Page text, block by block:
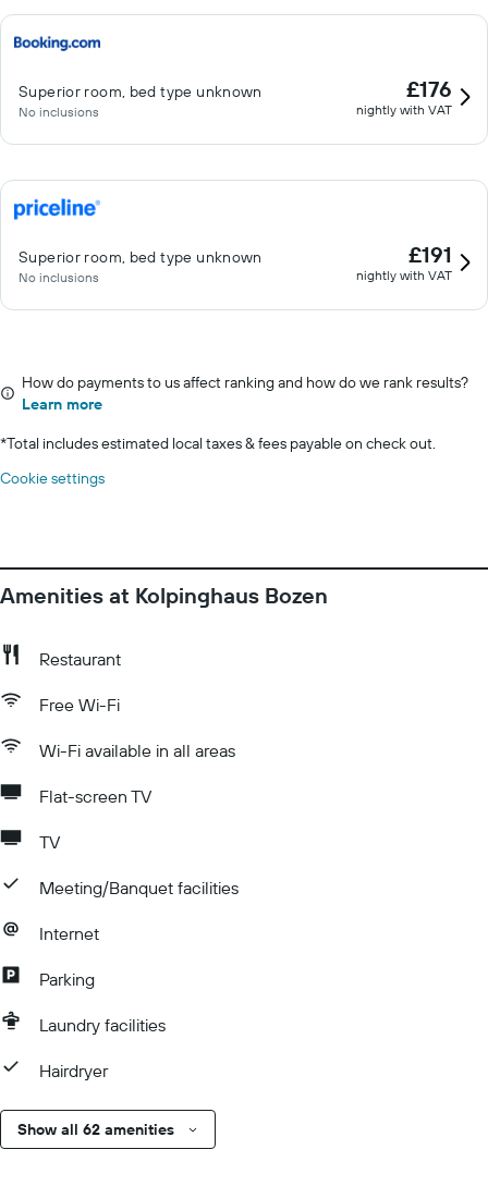
Superior room, bed type unknown
No inclusions
£176
nightly with VAT
Superior room, bed type unknown
No inclusions
£191
nightly with VAT
How do payments to us affect ranking and how do we rank results?
Learn more
*Total includes estimated local taxes & fees payable on check out.
Cookie settings
Amenities at Kolpinghaus Bozen
Restaurant
Free Wi-Fi
Wi-Fi available in all areas
Flat-screen TV
TV
Meeting/Banquet facilities
Internet
Parking
Laundry facilities
Hairdryer
Show all 62 amenities